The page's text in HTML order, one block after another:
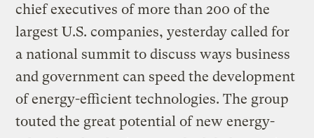
chief executives of more than 200 of the
largest U.S. companies, yesterday called for
a national summit to discuss ways business
and government can speed the development
of energy-efficient technologies. The group
touted the great potential of new energy-